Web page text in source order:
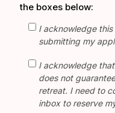
the boxes below:
I acknowledge
submitting my
I acknowledge
does not
retreat. I need to
inbox to reserve